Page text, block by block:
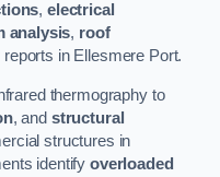
,electrical
analysis, roof
in Ellesmere Port.
thermography to
, and structural
structures in
identifyoverloaded